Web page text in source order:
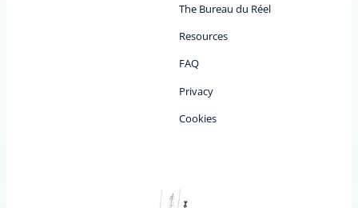
The Bureau du Réel
Resources
FAQ
Privacy
Cookies